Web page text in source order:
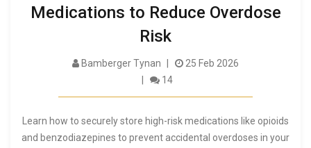
Medications to Reduce Overdose
Risk
Bamberger Tynan
25 Feb 2026
14
Learn how to securely store high-risk medications like opioids
and benzodiazepines to prevent accidental overdoses in your